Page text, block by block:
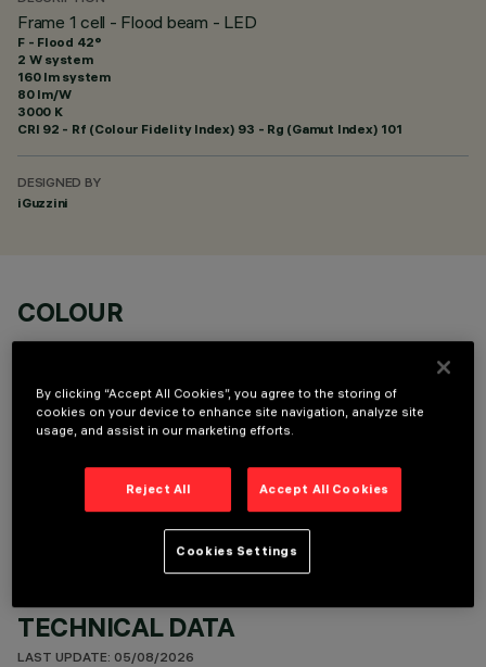
Frame 1 cell - Flood beam - LED
F - Flood 42°
2 W system
160 lm system
80 lm/W
3000 K
CRI 92 - Rf (Colour Fidelity Index) 93 - Rg (Gamut Index) 101
DESIGNED BY
iGuzzini
COLOUR
OPTIONAL COMPONENTS
TECHNICAL DATA
LAST UPDATE: 05/08/2026
By clicking “Accept All Cookies”, you agree to the storing of
cookies on your device to enhance site navigation, analyze site
usage, and assist in our marketing efforts.
Reject All Accept All Cookies
Cookies Settings